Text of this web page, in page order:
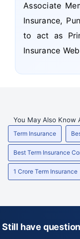
Associate
Insurance,
to act as
Insurance
You May Also Know
Term Insurance
Best Term Insurance
1 Crore Term Insurance
Still have